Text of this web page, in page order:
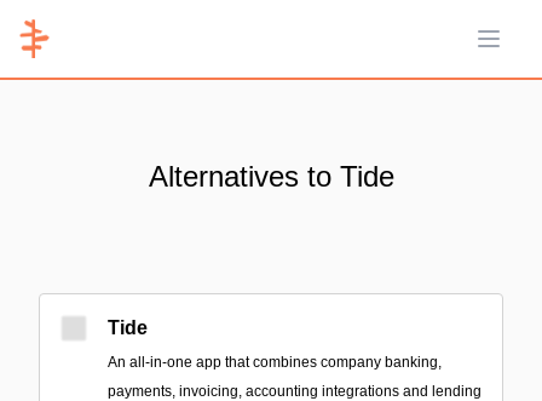
Open
Alternatives to Tide
Tide
An all-in-one app that combines company banking,
payments, invoicing, accounting integrations and lending